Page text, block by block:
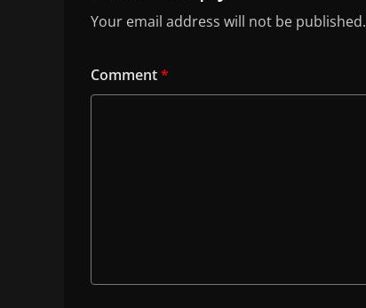
Your email address will not be published.
Comment*